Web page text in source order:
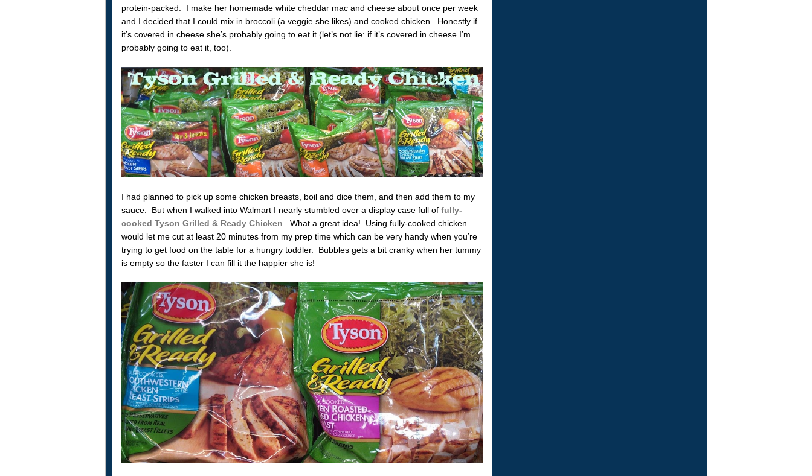
protein-packed. I make her homemade white cheddar mac and cheese about once per week
and I decided that I could mix in broccoli (a veggie she likes) and cooked chicken. Honestly if
it’s covered in cheese she’s probably going to eat it (let’s not lie: if it’s covered in cheese I’m
probably going to eat it, too).
I had planned to pick up some chicken breasts, boil and dice them, and then add them to my
sauce. But when I walked into Walmart I nearly stumbled over a display case full of fully-
cooked Tyson Grilled & Ready Chicken . What a great idea! Using fully-cooked chicken
would let me cut at least 20 minutes from my prep time which can be very handy when you’re
trying to get food on the table for a hungry toddler. Bubbles gets a bit cranky when her tummy
is empty so the faster I can fill it the happier she is!